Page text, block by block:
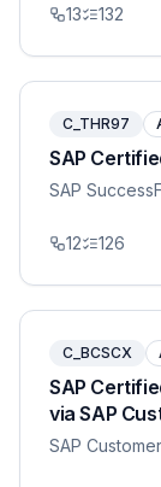
13 132
C_THR97
SAP
SAP
12 126
C_BCSCX
SAP
via SAP
SAP